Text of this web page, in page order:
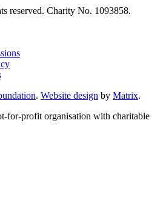
reserved. Charity No. 1093858.
. Website design by Matrix.
for-profit organisation with charitable